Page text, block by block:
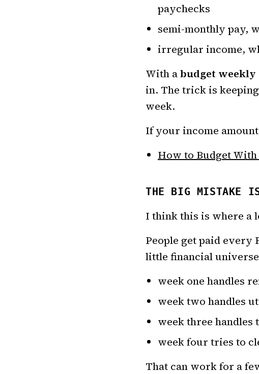
paychecks
semi-monthly pay,
irregular income,
With abudget weekly
in. The trick is
week.
If your income
How to Budget
THE BIG MISTAKE IS
I think this is where a
People get paid every
little financial
week one handles
week two handles
week three handles
week four tries to
That can work for a